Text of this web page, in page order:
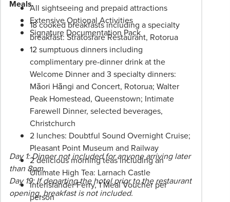
All sightseeing and prepaid attractions
Extensive Optional Activities
Signature Documentation Pack
Meals
18 cooked breakfasts including a specialty
breakfast: Stratosfare Restaurant, Rotorua
12 sumptuous dinners including
complimentary pre-dinner drink at the
Welcome Dinner and 3 specialty dinners:
Māori Hāngi and Concert, Rotorua; Walter
Peak Homestead, Queenstown; Intimate
Farewell Dinner, selected beverages,
Christchurch
2 lunches: Doubtful Sound Overnight Cruise;
Pleasant Point Museum and Railway
2 delicious morning teas including an
Ultimate High Tea: Larnach Castle
Interislander Ferry, 1 Meal Voucher per
person
Day 1: Dinner not included for anyone arriving later
than 8pm.
Day 19: If departing the hotel prior to the restaurant
opening, breakfast is not included.
Hoffmann
Consultant
information.